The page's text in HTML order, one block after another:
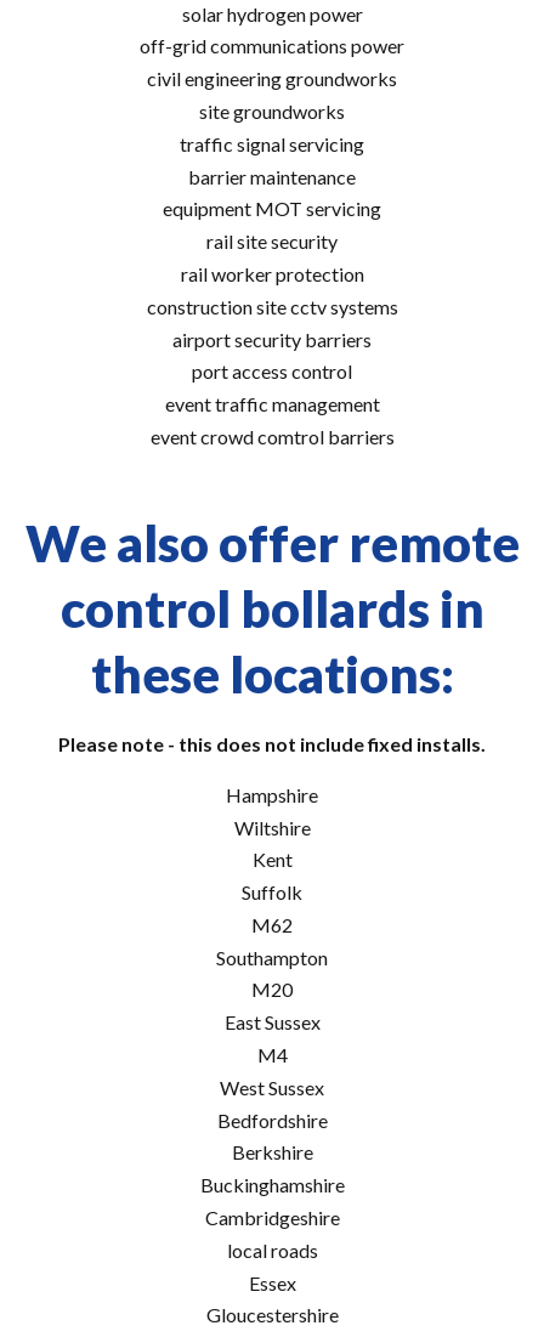
solar hydrogen power
off-grid communications power
civil engineering groundworks
site groundworks
traffic signal servicing
barrier maintenance
equipment MOT servicing
rail site security
rail worker protection
construction site cctv systems
airport security barriers
port access control
event traffic management
event crowd comtrol barriers
We also offer remote
control bollards in
these locations:
Please note - this does not include fixed installs.
Hampshire
Wiltshire
Kent
Suffolk
M62
Southampton
M20
East Sussex
M4
West Sussex
Bedfordshire
Berkshire
Buckinghamshire
Cambridgeshire
local roads
Essex
Gloucestershire